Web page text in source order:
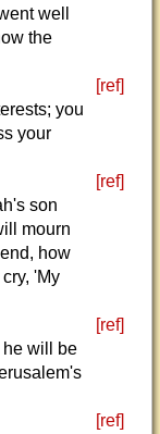
well
the
[ref]
you
your
[ref]
son
mourn
how
'My
[ref]
he will be
[ref]